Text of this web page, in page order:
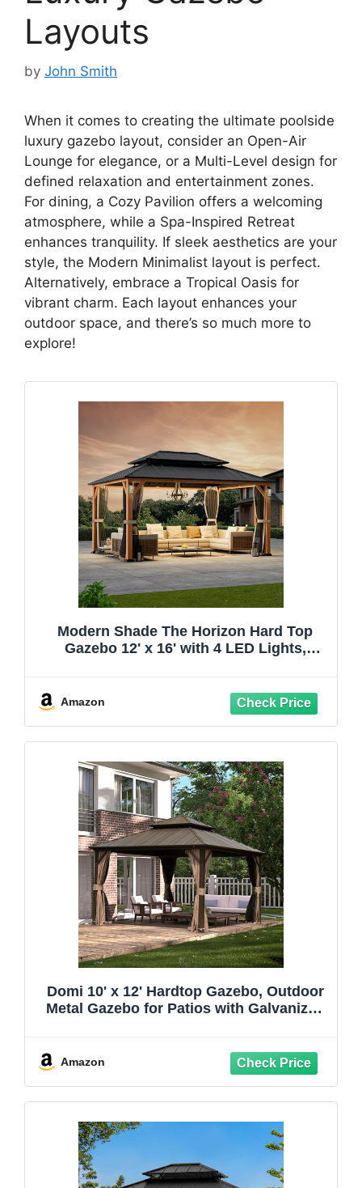
Layouts
by John Smith
When it comes to creating the ultimate poolside
luxury gazebo layout, consider an Open-Air
Lounge for elegance, or a Multi-Level design for
defined relaxation and entertainment zones.
For dining, a Cozy Pavilion offers a welcoming
atmosphere, while a Spa-Inspired Retreat
enhances tranquility. If sleek aesthetics are your
style, the Modern Minimalist layout is perfect.
Alternatively, embrace a Tropical Oasis for
vibrant charm. Each layout enhances your
outdoor space, and there’s so much more to
explore!
Modern Shade The Horizon Hard Top
Gazebo 12' x 16' with 4 LED Lights,
Gazebo with Decor Hooks, Mosquito
Nettings for Patio, Wood Grain
Amazon
Domi 10' x 12' Hardtop Gazebo, Outdoor
Metal Gazebo for Patios with Galvanized
for Backyard, Garden Lawn, Brown
Amazon